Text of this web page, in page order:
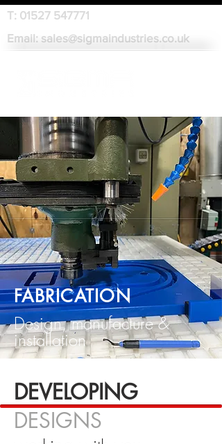
T: 01527 547771
Email: sales@sigmaindustries.co.uk
FABRICATION
Design, manufacture &
installation
DEVELOPING
DESIGNS